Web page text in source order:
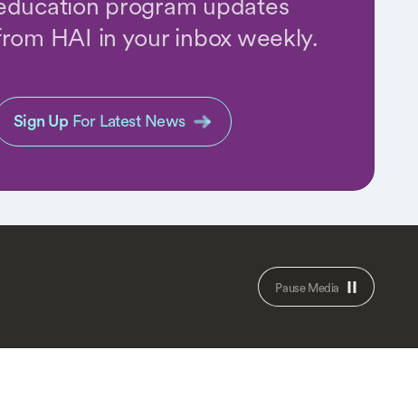
HAI in your inbox weekly.
Sign Up For Latest News
Pause Media